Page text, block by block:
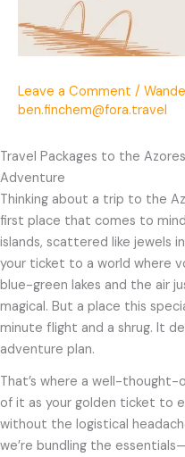
Leave a Comment /
ben.finchem@fora.travel
Travel Packages to the
Adventure
Thinking about a trip to the
first place that comes to
islands, scattered like jewels
your ticket to a world where
blue-green lakes and the air
magical. But a place this
minute flight and a shrug. It
adventure plan.
That’s where a well-thought-
of it as your golden ticket to
without the logistical
we’re bundling the